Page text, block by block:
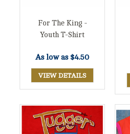
For The King -
Youth T-Shirt
As low as $4.50
VIEW DETAILS